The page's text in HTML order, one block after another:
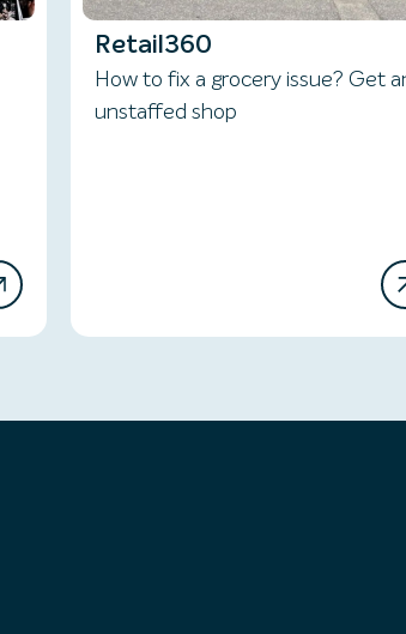
Retail360
How to fix a grocery issue? Get
unstaffed shop